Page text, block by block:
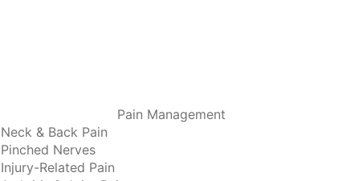
Pain Management
Neck & Back Pain
Pinched Nerves
Injury-Related Pain